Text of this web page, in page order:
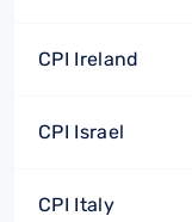
CPI Ireland
CPI Israel
CPI Italy